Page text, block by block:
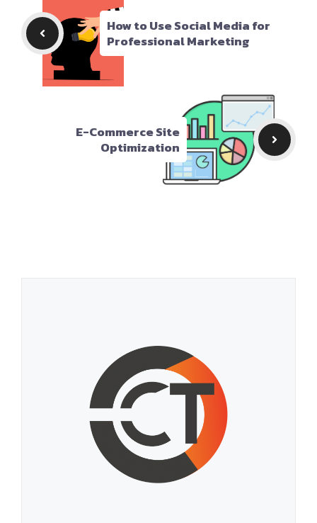
How to Use Social Media for
Professional Marketing
E-Commerce Site
Optimization